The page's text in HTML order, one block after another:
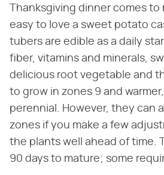
Thanksgiving dinner comes
easy to love a sweet potato
tubers are edible as a daily
fiber, vitamins and minerals,
delicious root vegetable and
to grow in zones 9 and
perennial. However, they can
zones if you make a few
the plants well ahead of time.
90 days to mature; some